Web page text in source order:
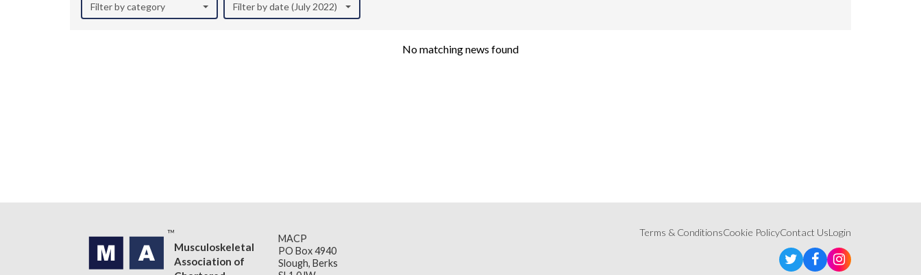
Filter by category Filter by date (July 2022)
No matching news found
Musculoskeletal
Association of
MACP
PO Box 4940
Slough, Berks
Terms & ConditionsCookie PolicyContact UsLogin